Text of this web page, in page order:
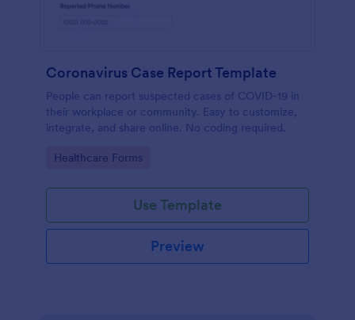
Coronavirus Case Report Template
People can report suspected cases of COVID-19 in
their workplace or community. Easy to customize,
integrate, and share online. No coding required.
Go to Category:
Healthcare Forms
Use Template
Preview